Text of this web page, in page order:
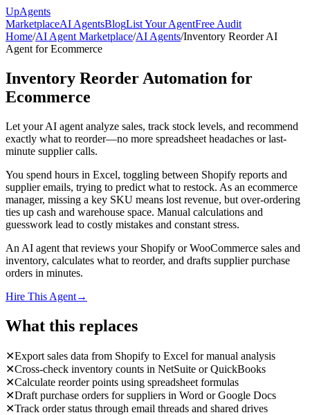
UpAgents
MarketplaceAI AgentsBlogList Your AgentFree Audit
Home/AI Agent Marketplace/AI Agents/Inventory Reorder AI
Agent for Ecommerce
Inventory Reorder Automation for
Ecommerce
Let your AI agent analyze sales, track stock levels, and recommend
exactly what to reorder—no more spreadsheet headaches or last-
minute supplier calls.
You spend hours in Excel, toggling between Shopify reports and
supplier emails, trying to predict what to restock. As an ecommerce
manager, missing a key SKU means lost revenue, but over-ordering
ties up cash and warehouse space. Manual calculations and
guesswork lead to costly mistakes and constant stress.
An AI agent that reviews your Shopify or WooCommerce sales and
inventory, calculates what to reorder, and drafts supplier purchase
orders in minutes.
Hire This Agent→
What this replaces
✕Export sales data from Shopify to Excel for manual analysis
✕Cross-check inventory counts in NetSuite or QuickBooks
✕Calculate reorder points using spreadsheet formulas
✕Draft purchase orders for suppliers in Word or Google Docs
✕Track order status through email threads and shared drives